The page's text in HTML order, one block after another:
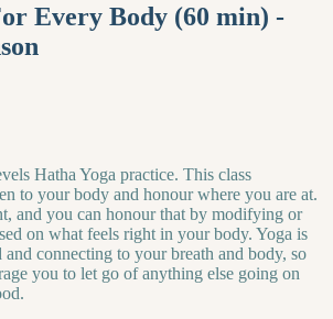
Every Body (60 min) -
Hatha Yoga practice. This class
to your body and honour where you are at.
and you can honour that by modifying or
on what feels right in your body. Yoga is
connecting to your breath and body, so
you to let go of anything else going on